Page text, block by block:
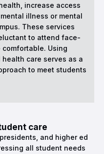
increase access
illness or mental
These services
to attend face-
Using
care serves as a
to meet students
care
and higher ed
all student needs